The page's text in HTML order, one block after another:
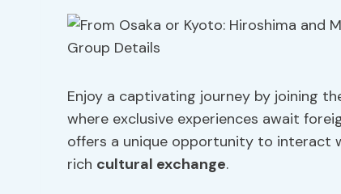
Enjoy a captivating journey by joining
where exclusive experiences await
offers a unique opportunity to interact
rich cultural exchange.